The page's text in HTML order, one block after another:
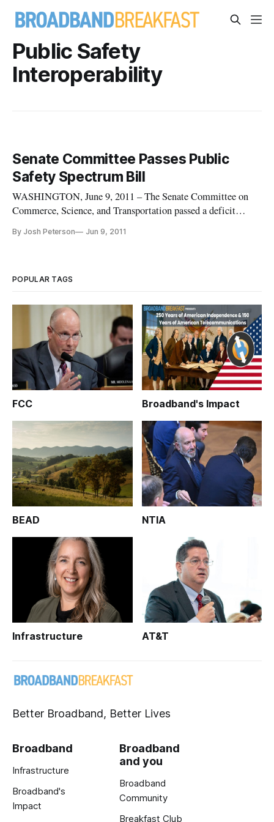
Public Safety
Interoperability
Senate Committee Passes Public
Safety Spectrum Bill
WASHINGTON, June 9, 2011 – The Senate Committee on
Commerce, Science, and Transportation passed a deficit
spectrum to public safety and gain federal funding to realize a
By Josh Peterson Jun 9, 2011
POPULAR TAGS
FCC Broadband's Impact
BEAD NTIA
Infrastructure AT&T
Better Broadband, Better Lives
Broadband
Infrastructure
Broadband's
Impact
Broadband
and you
Broadband
Community
Breakfast Club